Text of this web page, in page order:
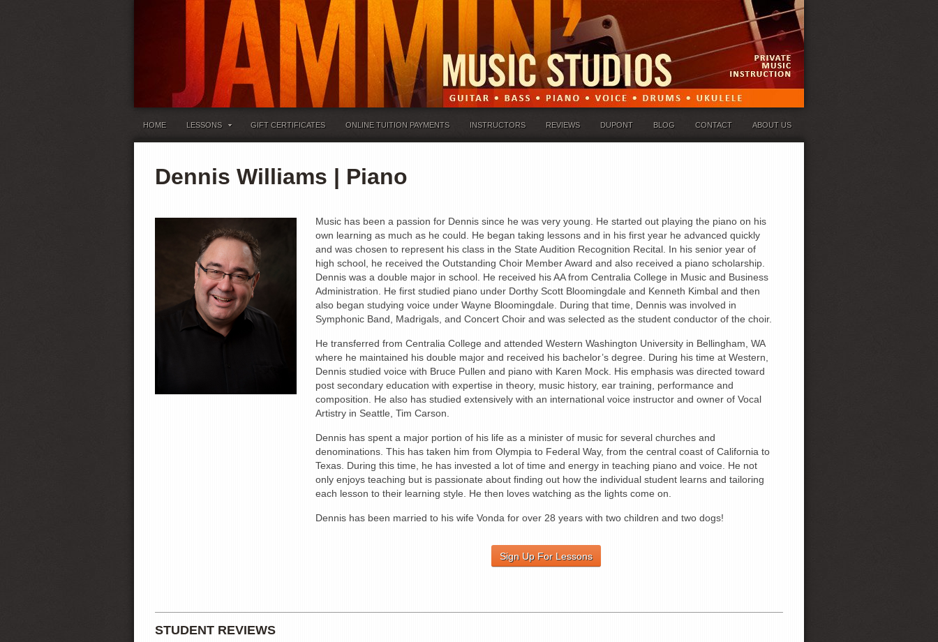
HOME LESSONS GIFT CERTIFICATES ONLINE TUITION PAYMENTS INSTRUCTORS REVIEWS DUPONT BLOG CONTACT ABOUT US
Dennis Williams | Piano
Music has been a passion for Dennis since he was very young. He started out playing the piano on his
own learning as much as he could. He began taking lessons and in his first year he advanced quickly
and was chosen to represent his class in the State Audition Recognition Recital. In his senior year of
high school, he received the Outstanding Choir Member Award and also received a piano scholarship.
Dennis was a double major in school. He received his AA from Centralia College in Music and Business
Administration. He first studied piano under Dorthy Scott Bloomingdale and Kenneth Kimbal and then
also began studying voice under Wayne Bloomingdale. During that time, Dennis was involved in
Symphonic Band, Madrigals, and Concert Choir and was selected as the student conductor of the choir.
He transferred from Centralia College and attended Western Washington University in Bellingham, WA
where he maintained his double major and received his bachelor’s degree. During his time at Western,
Dennis studied voice with Bruce Pullen and piano with Karen Mock. His emphasis was directed toward
post secondary education with expertise in theory, music history, ear training, performance and
composition. He also has studied extensively with an international voice instructor and owner of Vocal
Artistry in Seattle, Tim Carson.
Dennis has spent a major portion of his life as a minister of music for several churches and
denominations. This has taken him from Olympia to Federal Way, from the central coast of California to
Texas. During this time, he has invested a lot of time and energy in teaching piano and voice. He not
only enjoys teaching but is passionate about finding out how the individual student learns and tailoring
each lesson to their learning style. He then loves watching as the lights come on.
Dennis has been married to his wife Vonda for over 28 years with two children and two dogs!
Sign Up For Lessons
STUDENT REVIEWS